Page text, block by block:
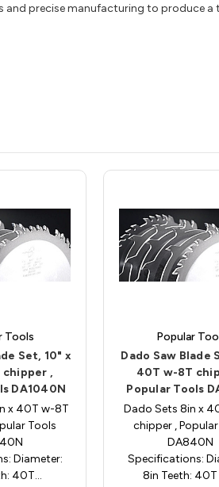
and precise manufacturing to produce a
Tools
Set, 10" x
,
DA1040N
x 40T w-8T
Tools
Diameter:
40T…
Popular
Dado Saw Blade
40T w-8T
Popular Tools
Dado Sets 8in x
chipper ,
DA840N
Specifications:
8in Teeth: